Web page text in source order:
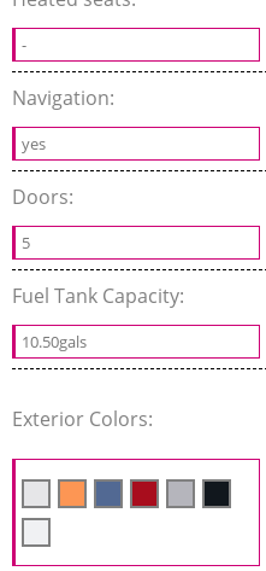
-
Navigation:
yes
Doors:
5
Fuel Tank Capacity:
10.50gals
Exterior Colors: